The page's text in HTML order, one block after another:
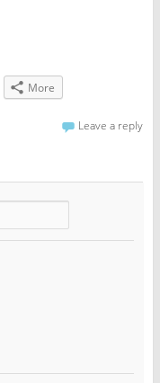
More
Leave a reply